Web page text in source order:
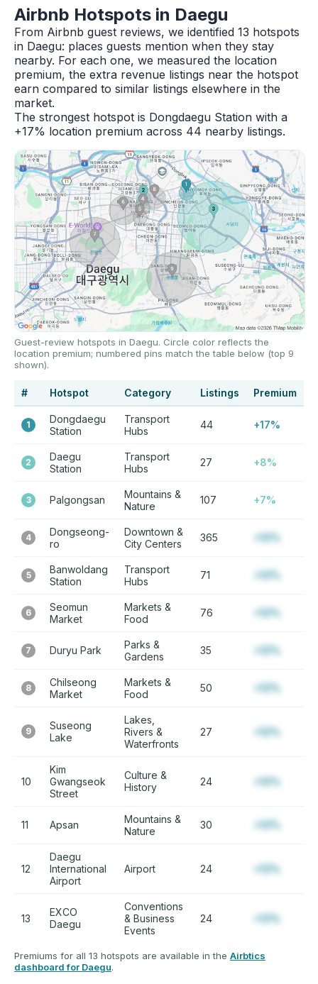
Airbnb Hotspots in Daegu
From Airbnb guest reviews, we identified 13 hotspots
in Daegu: places guests mention when they stay
nearby. For each one, we measured the location
premium, the extra revenue listings near the hotspot
earn compared to similar listings elsewhere in the
market.
The strongest hotspot is Dongdaegu Station with a
+17% location premium across 44 nearby listings.
Guest-review hotspots in Daegu. Circle color reflects the
location premium; numbered pins match the table below (top 9
shown).
# Hotspot Category Listings Premium
1
Dongdaegu
Station
Transport
Hubs
44 +17%
2
Daegu
Station
Transport
Hubs
27 +8%
3 Palgongsan
Mountains &
Nature
107 +7%
4
Dongseong-
ro
Downtown &
City Centers
365 +12%
5
Banwoldang
Station
Transport
Hubs
71 +12%
6
Seomun
Market
Markets &
Food
76 +12%
7 Duryu Park
Parks &
Gardens
35 +12%
8
Chilseong
Market
Markets &
Food
50 +12%
9
Suseong
Lake
Lakes,
Rivers &
Waterfronts
27 +12%
10
Kim
Gwangseok
Street
Culture &
History
24 +12%
11 Apsan
Mountains &
Nature
30 +12%
12
Daegu
International
Airport
Airport 24 +12%
13
EXCO
Daegu
Conventions
& Business
Events
24 +12%
Premiums for all 13 hotspots are available in the Airbtics
dashboard for Daegu.